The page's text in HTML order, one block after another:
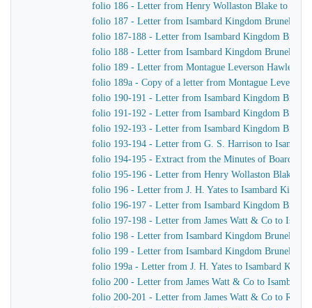
folio 186 - Letter from Henry Wollaston Blake to
folio 187 - Letter from Isambard Kingdom Brunel to
folio 187-188 - Letter from Isambard Kingdom Brunel
folio 188 - Letter from Isambard Kingdom Brunel to
folio 189 - Letter from Montague Leverson Hawley to
folio 189a - Copy of a letter from Montague Leverson
folio 190-191 - Letter from Isambard Kingdom Brunel
folio 191-192 - Letter from Isambard Kingdom Brunel
folio 192-193 - Letter from Isambard Kingdom Brunel
folio 193-194 - Letter from G. S. Harrison to
folio 194-195 - Extract from the Minutes of Board
folio 195-196 - Letter from Henry Wollaston Blake to
folio 196 - Letter from J. H. Yates to Isambard
folio 196-197 - Letter from Isambard Kingdom Brunel
folio 197-198 - Letter from James Watt & Co to
folio 198 - Letter from Isambard Kingdom Brunel to
folio 199 - Letter from Isambard Kingdom Brunel to
folio 199a - Letter from J. H. Yates to Isambard
folio 200 - Letter from James Watt & Co to Isambard
folio 200-201 - Letter from James Watt & Co to R. J.